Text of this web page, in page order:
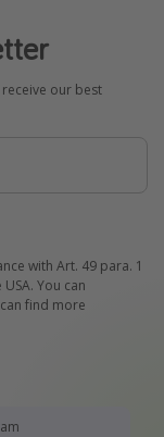
our best
with Art. 49 para. 1
You can
find more